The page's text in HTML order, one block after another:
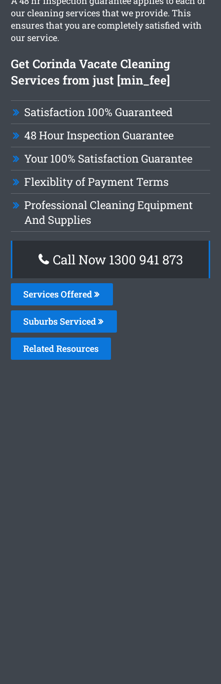
our cleaning services that we provide. This
ensures that you are completely satisfied with
our service.
Get Corinda Vacate Cleaning
Services from just [min_fee]
Satisfaction 100% Guaranteed
48 Hour Inspection Guarantee
Your 100% Satisfaction Guarantee
Flexiblity of Payment Terms
Professional Cleaning Equipment
And Supplies
Call Now 1300 941 873
Services Offered
Suburbs Serviced
Related Resources